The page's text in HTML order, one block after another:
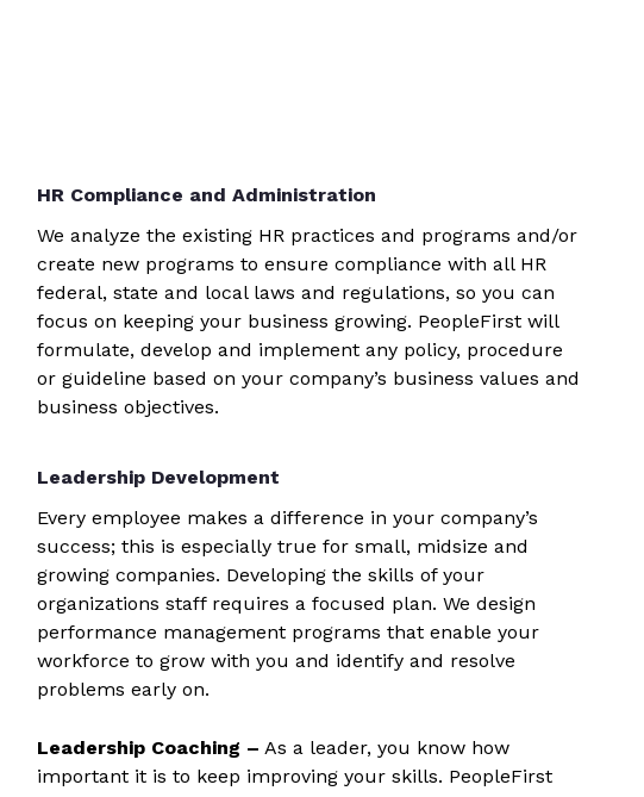
HR Compliance and Administration
We analyze the existing HR practices and programs and/or
create new programs to ensure compliance with all HR
federal, state and local laws and regulations, so you can
focus on keeping your business growing. PeopleFirst will
formulate, develop and implement any policy, procedure
or guideline based on your company’s business values and
business objectives.
Leadership Development
Every employee makes a difference in your company’s
success; this is especially true for small, midsize and
growing companies. Developing the skills of your
organizations staff requires a focused plan. We design
performance management programs that enable your
workforce to grow with you and identify and resolve
problems early on.
Leadership Coaching – As a leader, you know how
important it is to keep improving your skills. PeopleFirst